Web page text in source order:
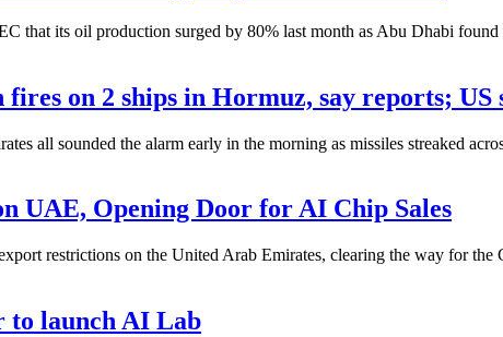
that its oil production surged by 80% last month as Abu Dhabi
on 2 ships in Hormuz, say reports; US
all sounded the alarm early in the morning as missiles streaked
UAE, Opening Door for AI Chip Sales
restrictions on the United Arab Emirates, clearing the way for
to launch AI Lab